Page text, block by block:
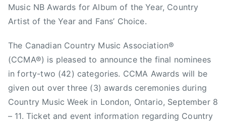
s
t
C
r
e
Music NB Awards for Album of the Year, Country
Artist of the Year and Fans’ Choice.
The Canadian Country Music Association®
(CCMA®) is pleased to announce the final nominees
in forty-two (42) categories. CCMA Awards will be
given out over three (3) awards ceremonies during
Country Music Week in London, Ontario, September 8
– 11. Ticket and event information regarding Country